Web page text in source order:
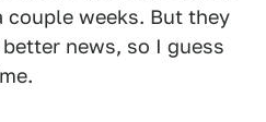
couple weeks. But they
news, so I guess